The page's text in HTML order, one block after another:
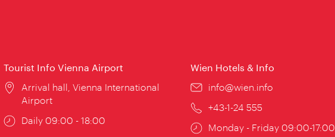
Tourist Info Vienna Airport
Location:
Arrival hall, Vienna International
Airport
Opening
Daily 09:00 - 18:00
Wien Hotels & Info
Email:
info@wien.info
Phone:
+43-1-24 555
Opening
Monday - Friday 09:00-17:00